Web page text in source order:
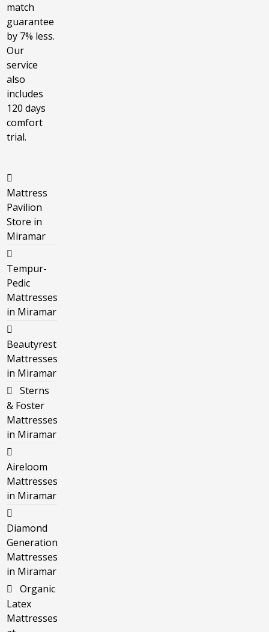
match
guarantee
by 7% less.
Our
service
also
includes
120 days
comfort
trial.
Mattress
Pavilion
Store in
Miramar
Tempur-
Pedic
Mattresses
in Miramar
Beautyrest
Mattresses
in Miramar
Sterns
& Foster
Mattresses
in Miramar
Aireloom
Mattresses
in Miramar
Diamond
Generation
Mattresses
in Miramar
Organic
Latex
Mattresses